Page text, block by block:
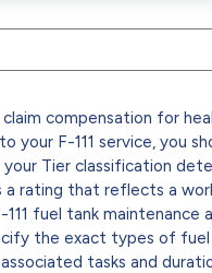
compensation for
your F-111 service, you
Tier classification
a rating that reflects a
fuel tank maintenance
the exact types of
tasks and